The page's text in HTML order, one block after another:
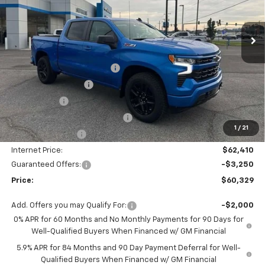
1 / 21
Courtesy Transportation Unit Ext. Int.
Less
MSRP:
Autogaurd VIN Serialization
Documentation Fee +$436
Locking Lugs +$189
ELT/ Title and Convivence Fees +$49
Supreme Savings: -$5,000
Internet Price:
$62,410
Guaranteed Offers:
-$3,250
Price: $60,329
Add. Offers you may Qualify For:
-$2,000
0% APR for 60 Months and No Monthly Payments for 90 Days for
Well-Qualified Buyers When Financed w/ GM Financial
5.9% APR for 84 Months and 90 Day Payment Deferral for Well-
Qualified Buyers When Financed w/ GM Financial